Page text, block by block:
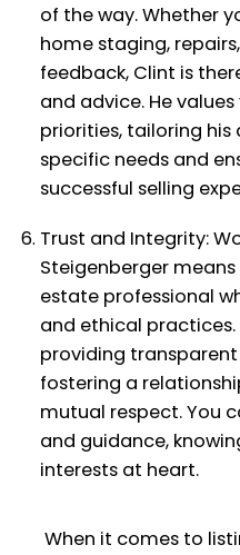
of the way. Whether
home staging,
feedback, Clint is
and advice. He
priorities, tailoring
specific needs and
successful selling
Trust and Integrity:
Steigenberger
estate professional
and ethical
providing
fostering a
mutual respect. You
and guidance,
interests at heart.
When it comes to